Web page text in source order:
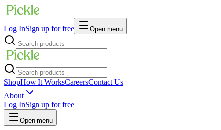
Log InSign up for free Open menu
ShopHow It WorksCareersContact Us
About
Log InSign up for free
Open menu